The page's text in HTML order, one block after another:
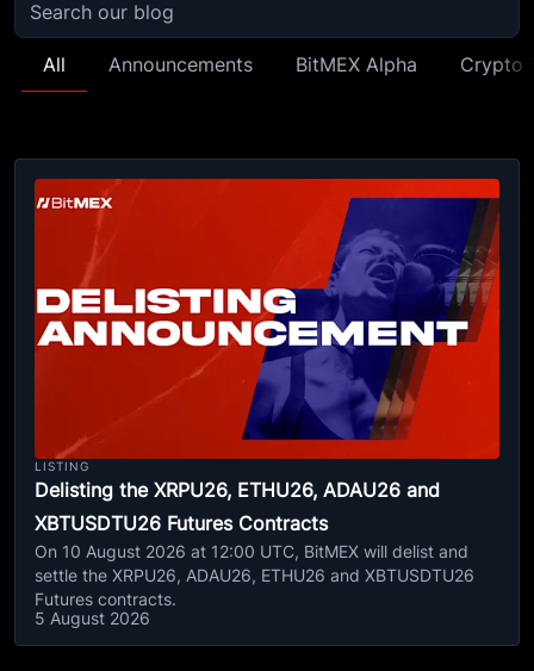
All Announcements BitMEX Alpha Crypto
LISTING
Delisting the XRPU26, ETHU26, ADAU26 and
XBTUSDTU26 Futures Contracts
On 10 August 2026 at 12:00 UTC, BitMEX will delist and
settle the XRPU26, ADAU26, ETHU26 and XBTUSDTU26
Futures contracts.
5 August 2026